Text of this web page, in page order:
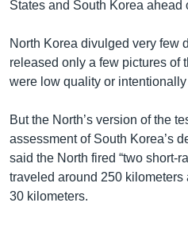
States and South Korea ahead
North Korea divulged very few
released only a few pictures of
were low quality or
But the North’s version of the
assessment of South Korea’s
said the North fired “two short-
traveled around 250
30 kilometers.